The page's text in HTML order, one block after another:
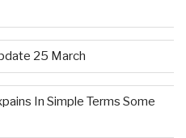
25 March
In Simple Terms Some